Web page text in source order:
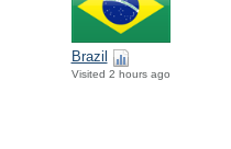
Brazil
Visited 2 hours ago